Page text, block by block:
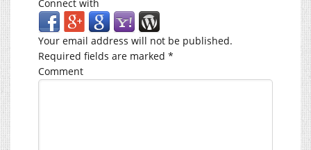
Connect with
Your email address will not be published.
Required fields are marked *
Comment